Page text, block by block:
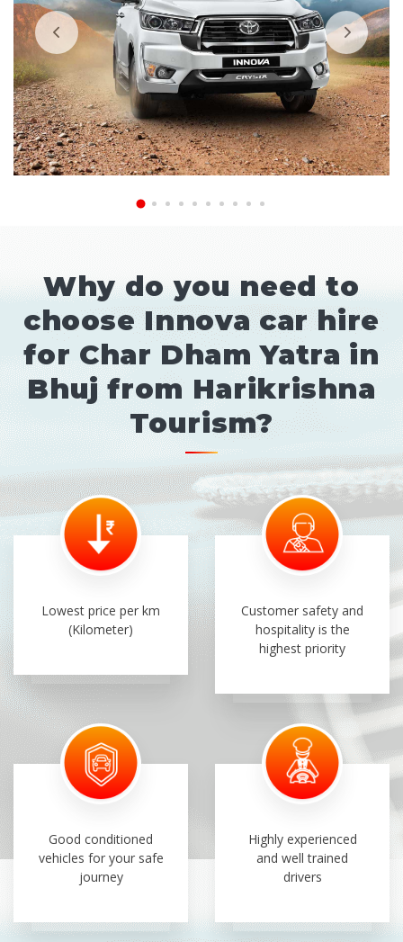
Why do you need to
choose Innova car hire
for Char Dham Yatra in
Bhuj from Harikrishna
Tourism?
Lowest price per km
(Kilometer)
Customer safety and
hospitality is the
highest priority
Good conditioned
vehicles for your safe
journey
Highly experienced
and well trained
drivers